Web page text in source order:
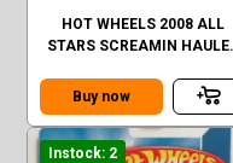
HOT WHEELS 2008 ALL
STARS SCREAMIN
Buy now
Instock: 2